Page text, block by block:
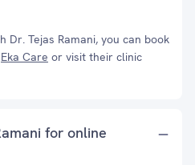
Dr. Tejas Ramani, you can book
Eka Care or visit their clinic
for online